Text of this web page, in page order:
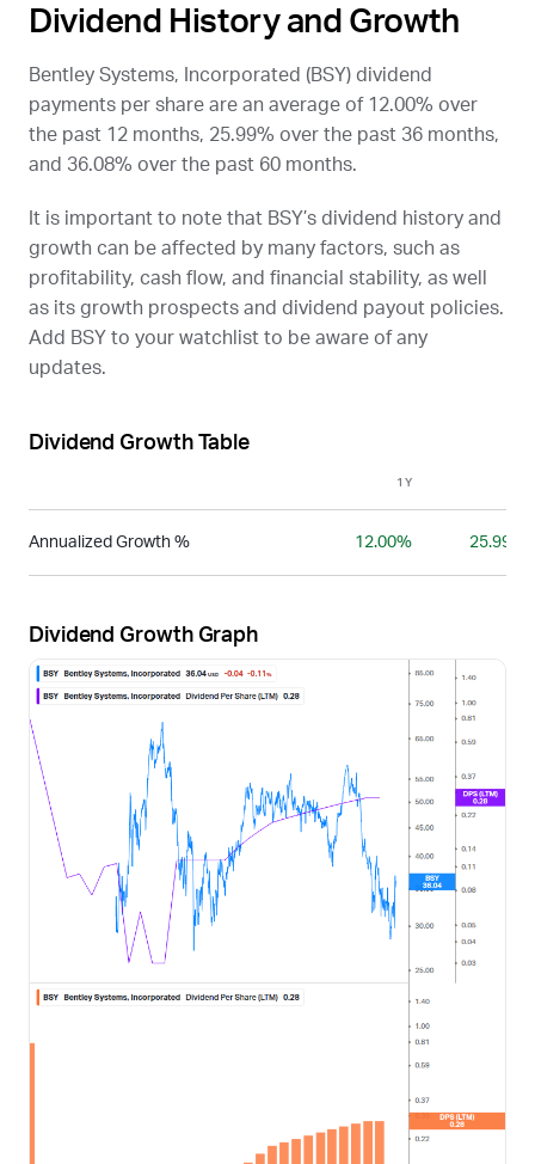
Dividend History and Growth
Bentley Systems, Incorporated (BSY) dividend
payments per share are an average of 12.00% over
the past 12 months, 25.99% over the past 36 months,
and 36.08% over the past 60 months.
It is important to note that BSY’s dividend history and
growth can be affected by many factors, such as
profitability, cash flow, and financial stability, as well
as its growth prospects and dividend payout policies.
Add BSY to your watchlist to be aware of any
updates.
Dividend Growth Table
1Y
Annualized Growth % 12.00% 25.99%
Dividend Growth Graph